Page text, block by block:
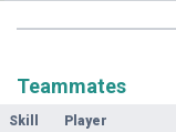
Teammates
Skill Player